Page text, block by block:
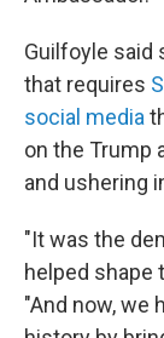
Guilfoyle said
that requires
social media
on the Trump
and ushering
"It was the
helped shape
"And now, we